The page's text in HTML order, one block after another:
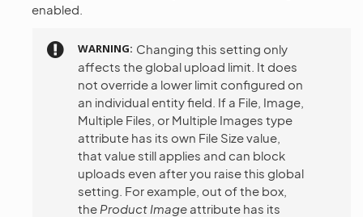
enabled.
WARNING Changing this setting only
affects the global upload limit. It does
not override a lower limit configured on
an individual entity field. If a File, Image,
Multiple Files, or Multiple Images type
attribute has its own File Size value,
that value still applies and can block
uploads even after you raise this global
setting. For example, out of the box,
the Product Image attribute has its